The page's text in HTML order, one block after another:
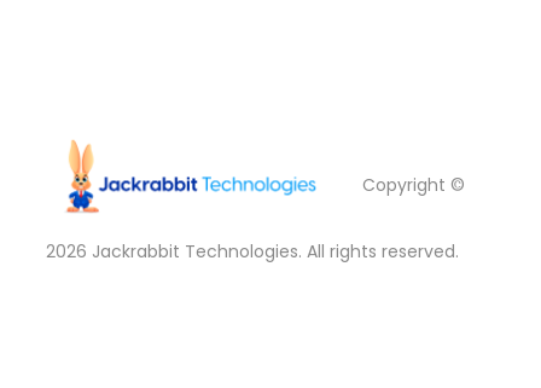
Copyright ©
2026 Jackrabbit Technologies. All rights reserved.